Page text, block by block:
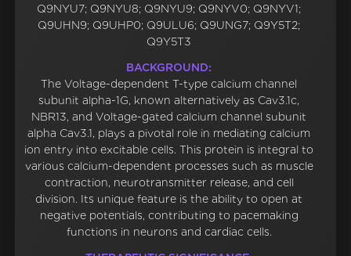
Q9NYU7; Q9NYU8; Q9NYU9; Q9NYV0; Q9NYV1;
Q9UHN9; Q9UHP0; Q9ULU6; Q9UNG7; Q9Y5T2;
Q9Y5T3
BACKGROUND:
The Voltage-dependent T-type calcium channel
subunit alpha-1G, known alternatively as Cav3.1c,
NBR13, and Voltage-gated calcium channel subunit
alpha Cav3.1, plays a pivotal role in mediating calcium
ion entry into excitable cells. This protein is integral to
various calcium-dependent processes such as muscle
contraction, neurotransmitter release, and cell
division. Its unique feature is the ability to open at
negative potentials, contributing to pacemaking
functions in neurons and cardiac cells.